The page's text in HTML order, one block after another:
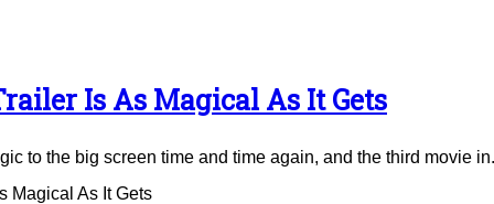
Is As Magical As It Gets
to the big screen time and time again, and the third movie
Magical As It Gets